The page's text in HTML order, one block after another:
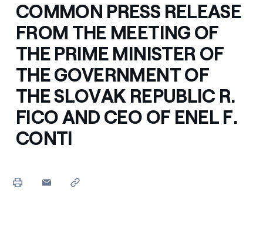
COMMON PRESS RELEASE
FROM THE MEETING OF
THE PRIME MINISTER OF
THE GOVERNMENT OF
THE SLOVAK REPUBLIC R.
FICO AND CEO OF ENEL F.
CONTI